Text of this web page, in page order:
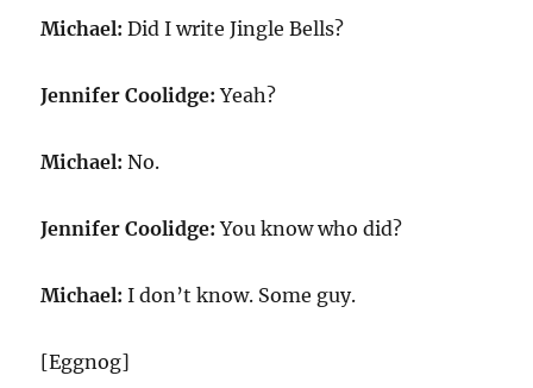
Michael:Did I write Jingle Bells?
Jennifer Coolidge:Yeah?
Michael:No.
Jennifer Coolidge:You know who did?
Michael: I don’t know. Some guy.
[Eggnog]